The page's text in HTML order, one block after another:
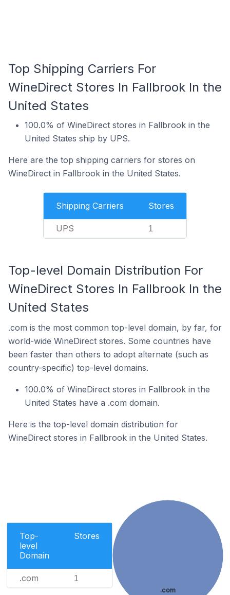
Top Shipping Carriers For
WineDirect Stores In Fallbrook In the
United States
100.0% of WineDirect stores in Fallbrook in the
United States ship by UPS.
Here are the top shipping carriers for stores on
WineDirect in Fallbrook in the United States.
Shipping Carriers Stores
UPS 1
Top-level Domain Distribution For
WineDirect Stores In Fallbrook In the
United States
.com is the most common top-level domain, by far, for
world-wide WineDirect stores. Some countries have
been faster than others to adopt alternate (such as
country-specific) top-level domains.
100.0% of WineDirect stores in Fallbrook in the
United States have a .com domain.
Here is the top-level domain distribution for
WineDirect stores in Fallbrook in the United States.
Top-
level
Domain
Stores
.com 1
.com